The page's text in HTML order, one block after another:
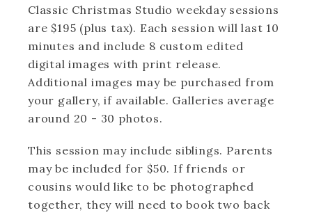
Classic Christmas Studio weekday sessions
are $195 (plus tax). Each session will last 10
minutes and include 8 custom edited
digital images with print release.
Additional images may be purchased from
your gallery, if available. Galleries average
around 20 - 30 photos.
This session may include siblings. Parents
may be included for $50. If friends or
cousins would like to be photographed
together, they will need to book two back